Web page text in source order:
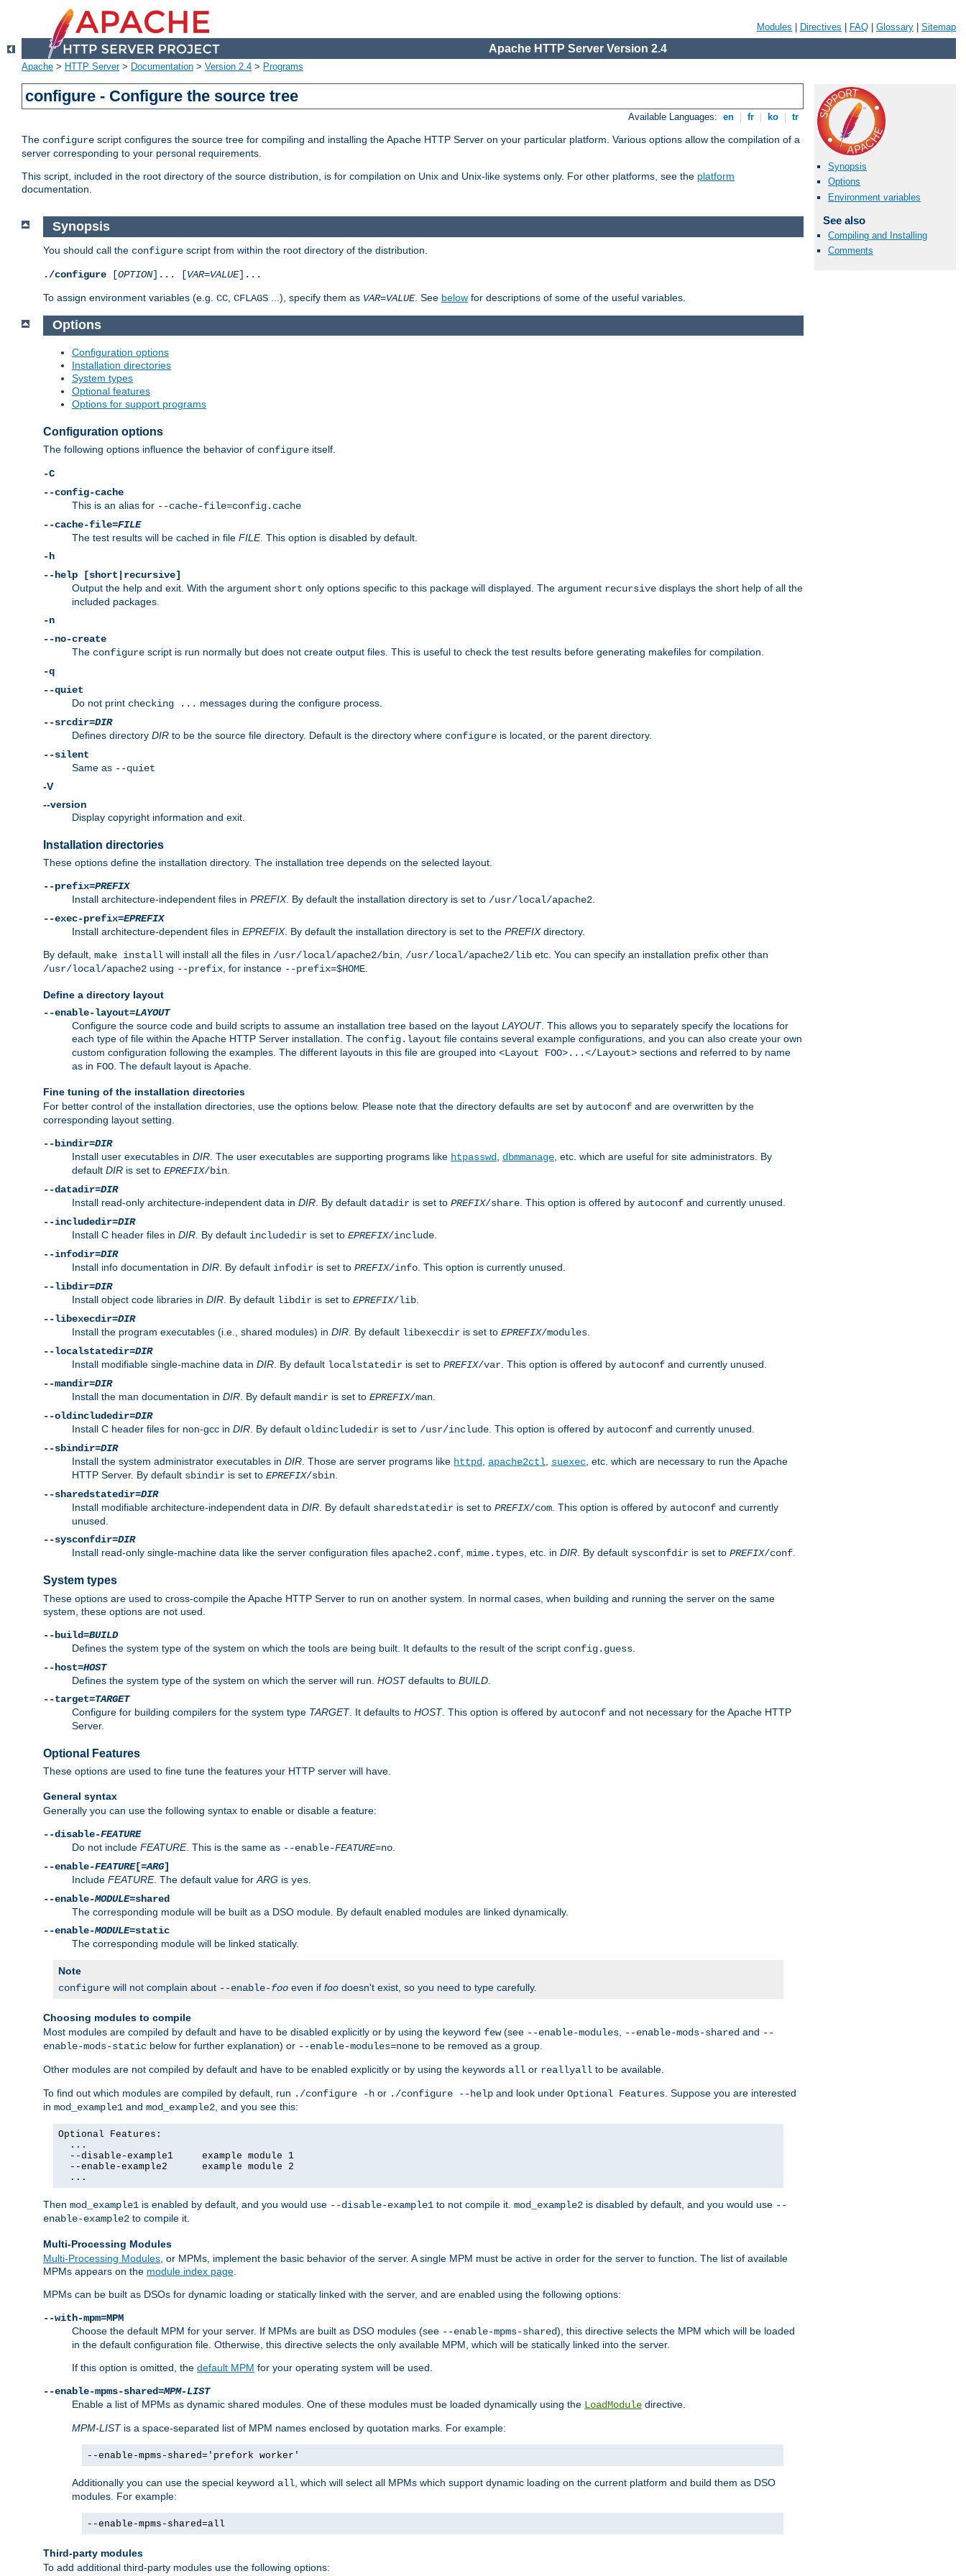
Modules Directives FAQ Glossary Sitemap
Apache HTTP Server Version 2.4
Apache > HTTP Server> Documentation > Version 2.4 > Programs
configure - Configure the source tree
Available Languages: en fr ko tr
The configure script configures the source tree for compiling and installing the Apache HTTP Server on your particular platform. Various options allow the compilation of a
server corresponding to your personal requirements.
This script, included in the root directory of the source distribution, is for compilation on Unix and Unix-like systems only. For other platforms, see the platform
documentation.
Synopsis
Options
Environment variables
See also
Compiling and Installing
Comments
Synopsis
You should call the configure script from within the root directory of the distribution.
./configure [OPTION]... [VAR=VALUE]...
To assign environment variables (e.g. CC CFLAGS ...), specify them as VAR=VALUE. See below for descriptions of some of the useful variables.
Options
Configuration options
Installation directories
System types
Optional features
Options for support programs
Configuration options
The following options influence the behavior of configure itself.
-C
--config-cache
This is an alias for --cache-file=config.cache
--cache-file=FILE
The test results will be cached in file FILE. This option is disabled by default.
-h
--help [short|recursive]
Output the help and exit. With the argument short only options specific to this package will displayed. The argument recursive displays the short help of all the
included packages.
-n
--no-create
The configure script is run normally but does not create output files. This is useful to check the test results before generating makefiles for compilation.
-q
--quiet
Do not print checking ... messages during the configure process.
--srcdir=DIR
Defines directory DIR to be the source file directory. Default is the directory where configure is located, or the parent directory.
--silent
Same as --quiet
-V
--version
Display copyright information and exit.
Installation directories
These options define the installation directory. The installation tree depends on the selected layout.
--prefix=PREFIX
Install architecture-independent files in PREFIX. By default the installation directory is set to /usr/local/apache2.
--exec-prefix=EPREFIX
Install architecture-dependent files in EPREFIX. By default the installation directory is set to the PREFIXdirectory.
By default, make install will install all the files in /usr/local/apache2/bin, /usr/local/apache2/lib etc. You can specify an installation prefix other than
/usr/local/apache2 using --prefix, for instance --prefix=$HOME.
Define a directory layout
--enable-layout=LAYOUT
Configure the source code and build scripts to assume an installation tree based on the layout LAYOUT. This allows you to separately specify the locations for
each type of file within the Apache HTTP Server installation. The config.layout file contains several example configurations, and you can also create your own
custom configuration following the examples. The different layouts in this file are grouped into <Layout FOO>...</Layout> sections and referred to by name
as in FOO . The default layout is Apache
Fine tuning of the installation directories
For better control of the installation directories, use the options below. Please note that the directory defaults are set by autoconf and are overwritten by the
corresponding layout setting.
--bindir=DIR
Install user executables in DIR . The user executables are supporting programs like htpasswd dbmmanage , etc. which are useful for site administrators. By
default DIR is set to EPREFIX/bin
--datadir=DIR
Install read-only architecture-independent data in DIR . By default datadir is set to PREFIX/share . This option is offered by autoconf and currently unused.
--includedir=DIR
Install C header files in DIR . By default includedir is set to EPREFIX/include
--infodir=DIR
Install info documentation in DIR . By default infodir is set to PREFIX/info . This option is currently unused.
--libdir=DIR
Install object code libraries in DIR . By default libdir is set to EPREFIX/lib
--libexecdir=DIR
Install the program executables (i.e., shared modules) in DIR . By default libexecdir is set to EPREFIX/modules
--localstatedir=DIR
Install modifiable single-machine data in DIR . By default localstatedir is set to PREFIX/var . This option is offered by autoconf and currently unused.
--mandir=DIR
Install the man documentation in DIR . By default mandir is set to EPREFIX/man
--oldincludedir=DIR
Install C header files for non-gcc in DIR . By default oldincludedir is set to /usr/include . This option is offered by autoconf and currently unused.
--sbindir=DIR
Install the system administrator executables in DIR . Those are server programs like httpd apache2ctl suexec , etc. which are necessary to run the Apache
HTTP Server. By default sbindir is set to EPREFIX/sbin
--sharedstatedir=DIR
Install modifiable architecture-independent data in DIR . By default sharedstatedir is set to PREFIX/com . This option is offered by autoconf and currently
unused.
--sysconfdir=DIR
Install read-only single-machine data like the server configuration files apache2.conf mime.types , etc. in DIR . By default sysconfdir is set to PREFIX/conf
System types
These options are used to cross-compile the Apache HTTP Server to run on another system. In normal cases, when building and running the server on the same
system, these options are not used.
--build=BUILD
Defines the system type of the system on which the tools are being built. It defaults to the result of the script config.guess
--host=HOST
Defines the system type of the system on which the server will run. HOSTdefaults to BUILD
--target=TARGET
Configure for building compilers for the system type TARGET. It defaults to HOST. This option is offered by autoconf and not necessary for the Apache HTTP
Server.
Optional Features
These options are used to fine tune the features your HTTP server will have.
General syntax
Generally you can use the following syntax to enable or disable a feature:
--disable-FEATURE
Do not include FEATURE. This is the same as --enable-FEATURE=no
--enable-FEATURE[=ARG]
Include FEATURE. The default value for ARG is yes
--enable-MODULE=shared
The corresponding module will be built as a DSO module. By default enabled modules are linked dynamically.
--enable-MODULE=static
The corresponding module will be linked statically.
Note
configure will not complain about --enable-foo even if foo doesn't exist, so you need to type carefully.
Choosing modules to compile
Most modules are compiled by default and have to be disabled explicitly or by using the keyword few(see --enable-modules --enable-mods-shared and --
enable-mods-static below for further explanation) or --enable-modules=none to be removed as a group.
Other modules are not compiled by default and have to be enabled explicitly or by using the keywords all or reallyall to be available.
To find out which modules are compiled by default, run ./configure -h or ./configure --help and look under Optional Features . Suppose you are interested
in mod_example1 and mod_example2 , and you see this:
Optional Features:
  ...
  --disable-example1     example module 1
  --enable-example2      example module 2
  ...
Then mod_example1 is enabled by default, and you would use --disable-example1 to not compile it. mod_example2 is disabled by default, and you would use --
enable-example2 to compile it.
Multi-Processing Modules
Multi-Processing Modules , or MPMs, implement the basic behavior of the server. A single MPM must be active in order for the server to function. The list of available
MPMs appears on the module index page
MPMs can be built as DSOs for dynamic loading or statically linked with the server, and are enabled using the following options:
--with-mpm=MPM
Choose the default MPM for your server. If MPMs are built as DSO modules (see --enable-mpms-shared), this directive selects the MPM which will be loaded
in the default configuration file. Otherwise, this directive selects the only available MPM, which will be statically linked into the server.
If this option is omitted, the default MPM for your operating system will be used.
--enable-mpms-shared=MPM-LIST
Enable a list of MPMs as dynamic shared modules. One of these modules must be loaded dynamically using the LoadModule directive.
MPM-LISTis a space-separated list of MPM names enclosed by quotation marks. For example:
--enable-mpms-shared='prefork worker'
Additionally you can use the special keyword all , which will select all MPMs which support dynamic loading on the current platform and build them as DSO
modules. For example:
--enable-mpms-shared=all
Third-party modules
To add additional third-party modules use the following options: